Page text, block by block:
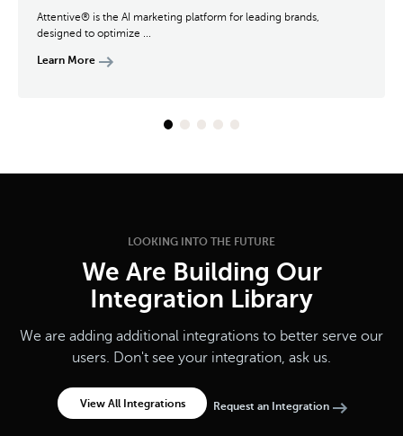
Attentive® is the AI marketing platform for leading brands,
designed to optimize ...
Learn More
LOOKING INTO THE FUTURE
We Are Building Our
Integration Library
We are adding additional integrations to better serve our
users. Don't see your integration, ask us.
View All Integrations Request an Integration